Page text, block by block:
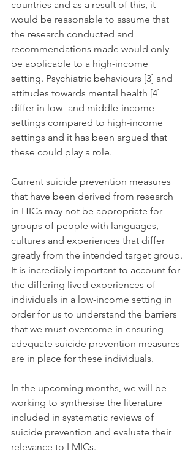
countries and as a result of this, it
would be reasonable to assume that
the research conducted and
recommendations made would only
be applicable to a high-income
setting. Psychiatric behaviours [3] and
attitudes towards mental health [4]
differ in low- and middle-income
settings compared to high-income
settings and it has been argued that
these could play a role.
Current suicide prevention measures
that have been derived from research
in HICs may not be appropriate for
groups of people with languages,
cultures and experiences that differ
greatly from the intended target group.
It is incredibly important to account for
the differing lived experiences of
individuals in a low-income setting in
order for us to understand the barriers
that we must overcome in ensuring
adequate suicide prevention measures
are in place for these individuals.
In the upcoming months, we will be
working to synthesise the literature
included in systematic reviews of
suicide prevention and evaluate their
relevance to LMICs.